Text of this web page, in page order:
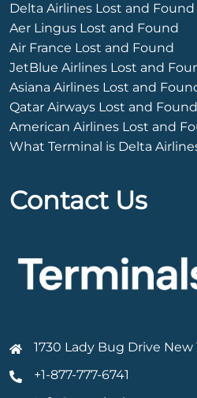
Delta Airlines Lost and Found
Aer Lingus Lost and Found
Air France Lost and Found
JetBlue Airlines Lost and
Asiana Airlines Lost and
Qatar Airways Lost and Found
American Airlines Lost and
What Terminal is Delta
Contact Us
1730 Lady Bug Drive
+1-877-777-6741